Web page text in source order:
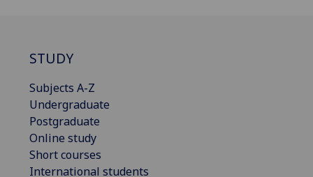
STUDY
Subjects A-Z
Undergraduate
Postgraduate
Online study
Short courses
International students